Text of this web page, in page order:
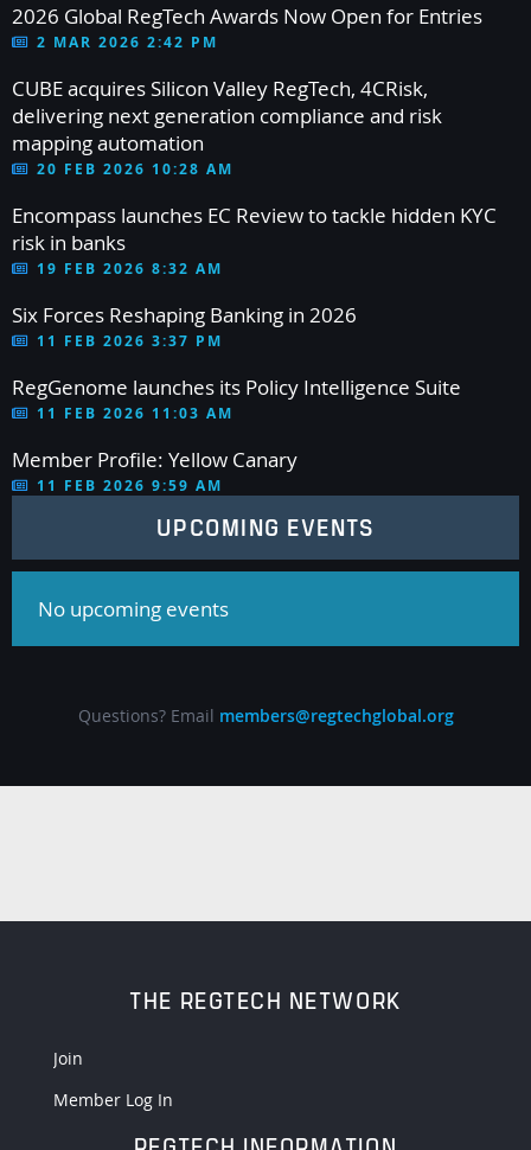
2 MAR 2026 2:42 PM
2026 Global RegTech Awards Now Open for Entries
20 FEB 2026 10:28 AM
CUBE acquires Silicon Valley RegTech, 4CRisk,
delivering next generation compliance and risk
mapping automation
19 FEB 2026 8:32 AM
Encompass launches EC Review to tackle hidden KYC
risk in banks
11 FEB 2026 3:37 PM
Six Forces Reshaping Banking in 2026
11 FEB 2026 11:03 AM
RegGenome launches its Policy Intelligence Suite
11 FEB 2026 9:59 AM
Member Profile: Yellow Canary
UPCOMING EVENTS
No upcoming events
Questions? Email members@regtechglobal.org
THE REGTECH NETWORK
Join
Member Log In